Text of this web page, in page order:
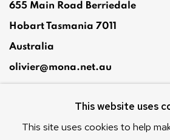
655 Main Road Berriedale
Hobart Tasmania 7011
Australia
olivier@mona.net.au
DARK MOFO
This website uses
This site uses cookies to help